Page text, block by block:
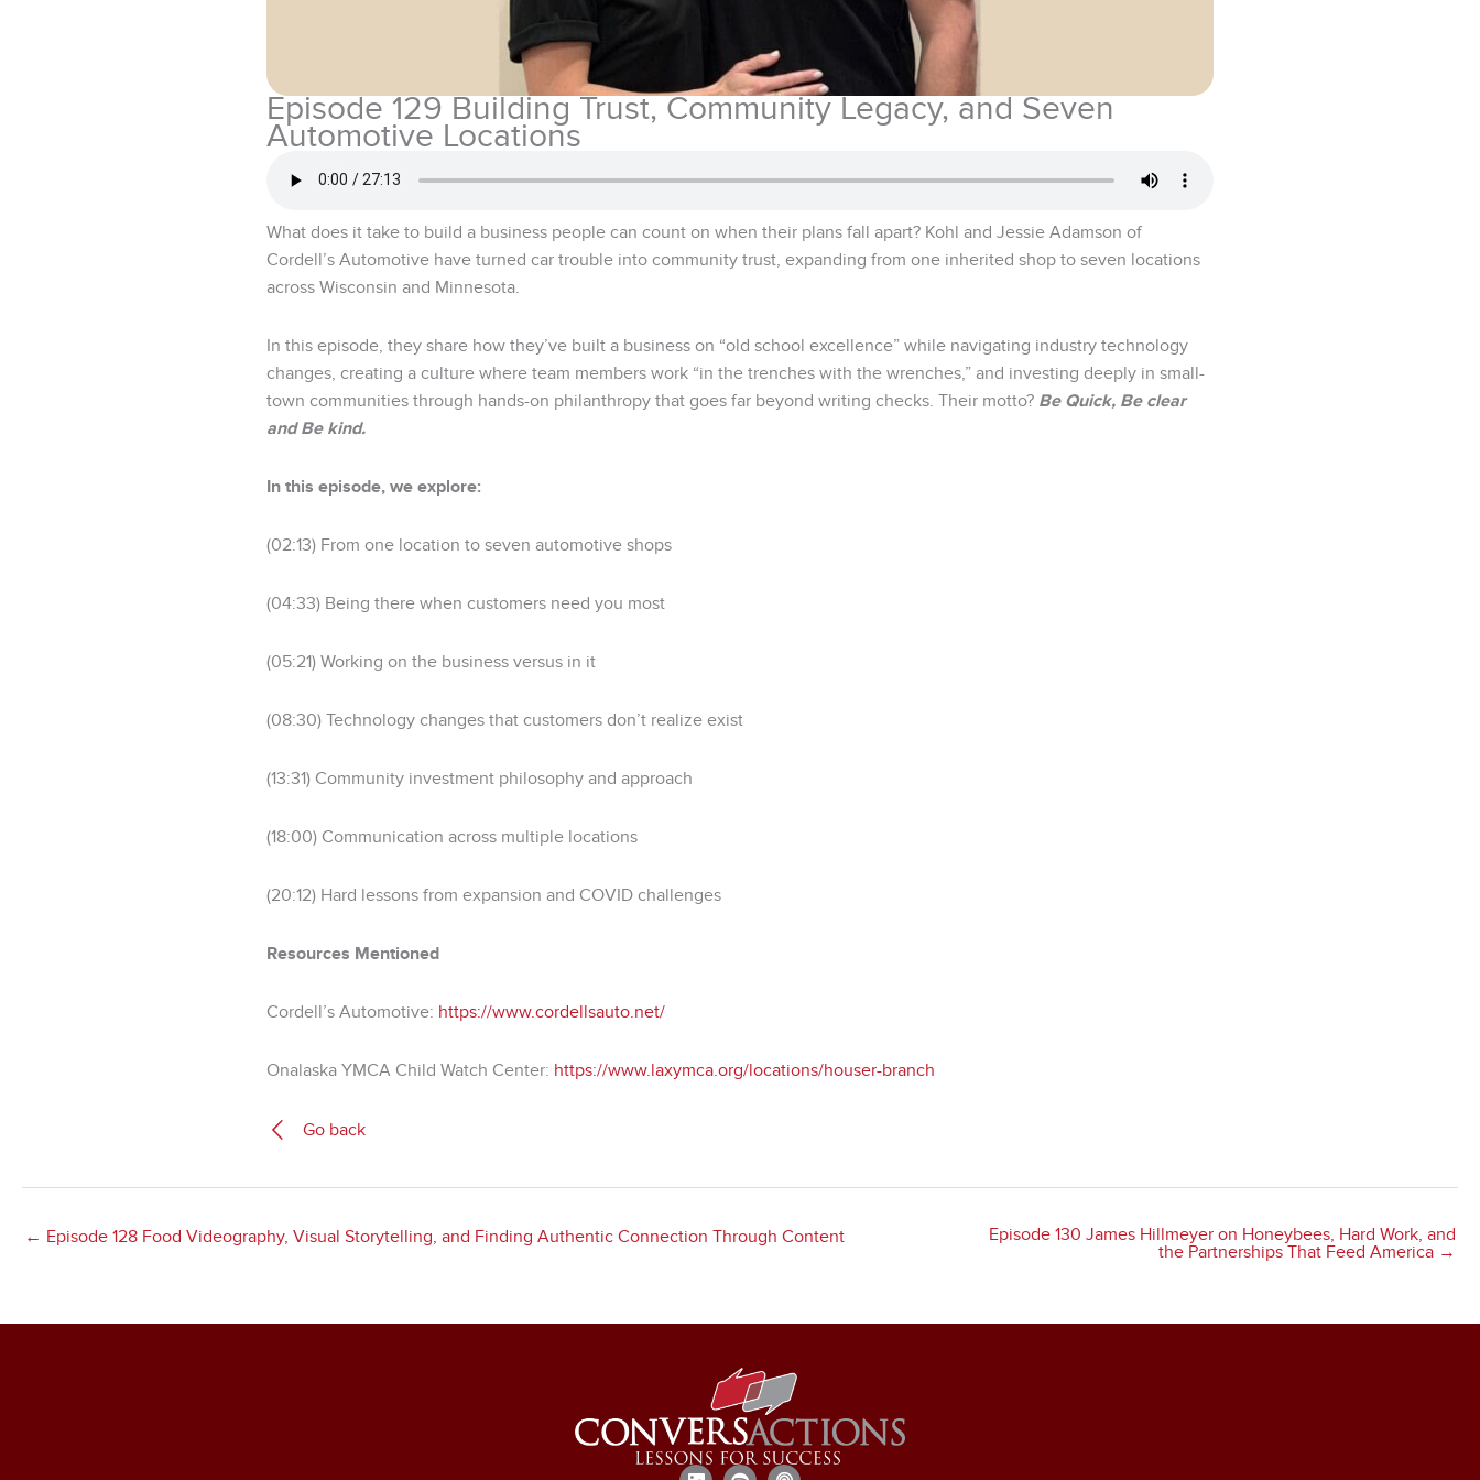
Episode 129 Building Trust, Community Legacy, and Seven
Automotive Locations
What does it take to build a business people can count on when their plans fall apart? Kohl and Jessie Adamson of
Cordell’s Automotive have turned car trouble into community trust, expanding from one inherited shop to seven locations
across Wisconsin and Minnesota.
In this episode, they share how they’ve built a business on “old school excellence” while navigating industry technology
changes, creating a culture where team members work “in the trenches with the wrenches,” and investing deeply in small-
town communities through hands-on philanthropy that goes far beyond writing checks. Their motto? Be Quick, Be clear
and Be kind.
In this episode, we explore:
(02:13) From one location to seven automotive shops
(04:33) Being there when customers need you most
(05:21) Working on the business versus in it
(08:30) Technology changes that customers don’t realize exist
(13:31) Community investment philosophy and approach
(18:00) Communication across multiple locations
(20:12) Hard lessons from expansion and COVID challenges
Resources Mentioned
Cordell’s Automotive: https://www.cordellsauto.net/
Onalaska YMCA Child Watch Center: https://www.laxymca.org/locations/houser-branch
Go back
← Episode 128 Food Videography, Visual Storytelling, and Finding Authentic Connection Through Content
Episode 130 James Hillmeyer on Honeybees, Hard Work, and
the Partnerships That Feed America →